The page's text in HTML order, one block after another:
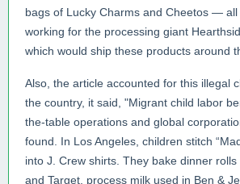
bags of Lucky Charms and Cheetos — all
working for the processing giant
which would ship these products around
Also, the article accounted for this illegal
the country, it said, "Migrant child labor
the-table operations and global
found. In Los Angeles, children stitch
into J. Crew shirts. They bake dinner
and Target, process milk used in Ben &